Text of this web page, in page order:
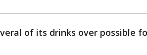
of its drinks over possible